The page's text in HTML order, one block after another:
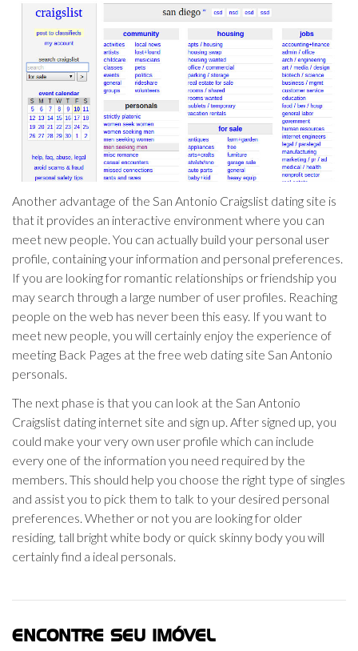
Another advantage of the San Antonio Craigslist dating site is
that it provides an interactive environment where you can
meet new people. You can actually build your personal user
profile, containing your information and personal preferences.
If you are looking for romantic relationships or friendship you
may search through a large number of user profiles. Reaching
people on the web has never been this easy. If you want to
meet new people, you will certainly enjoy the experience of
meeting Back Pages at the free web dating site San Antonio
personals.
The next phase is that you can look at the San Antonio
Craigslist dating internet site and sign up. After signed up, you
could make your very own user profile which can include
every one of the information you need required by the
members. This should help you choose the right type of singles
and assist you to pick them to talk to your desired personal
preferences. Whether or not you are looking for older
residing, tall bright white body or quick skinny body you will
certainly find a ideal personals.
ENCONTRE SEU IMÓVEL